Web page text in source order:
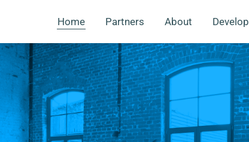
Home Partners About Develop